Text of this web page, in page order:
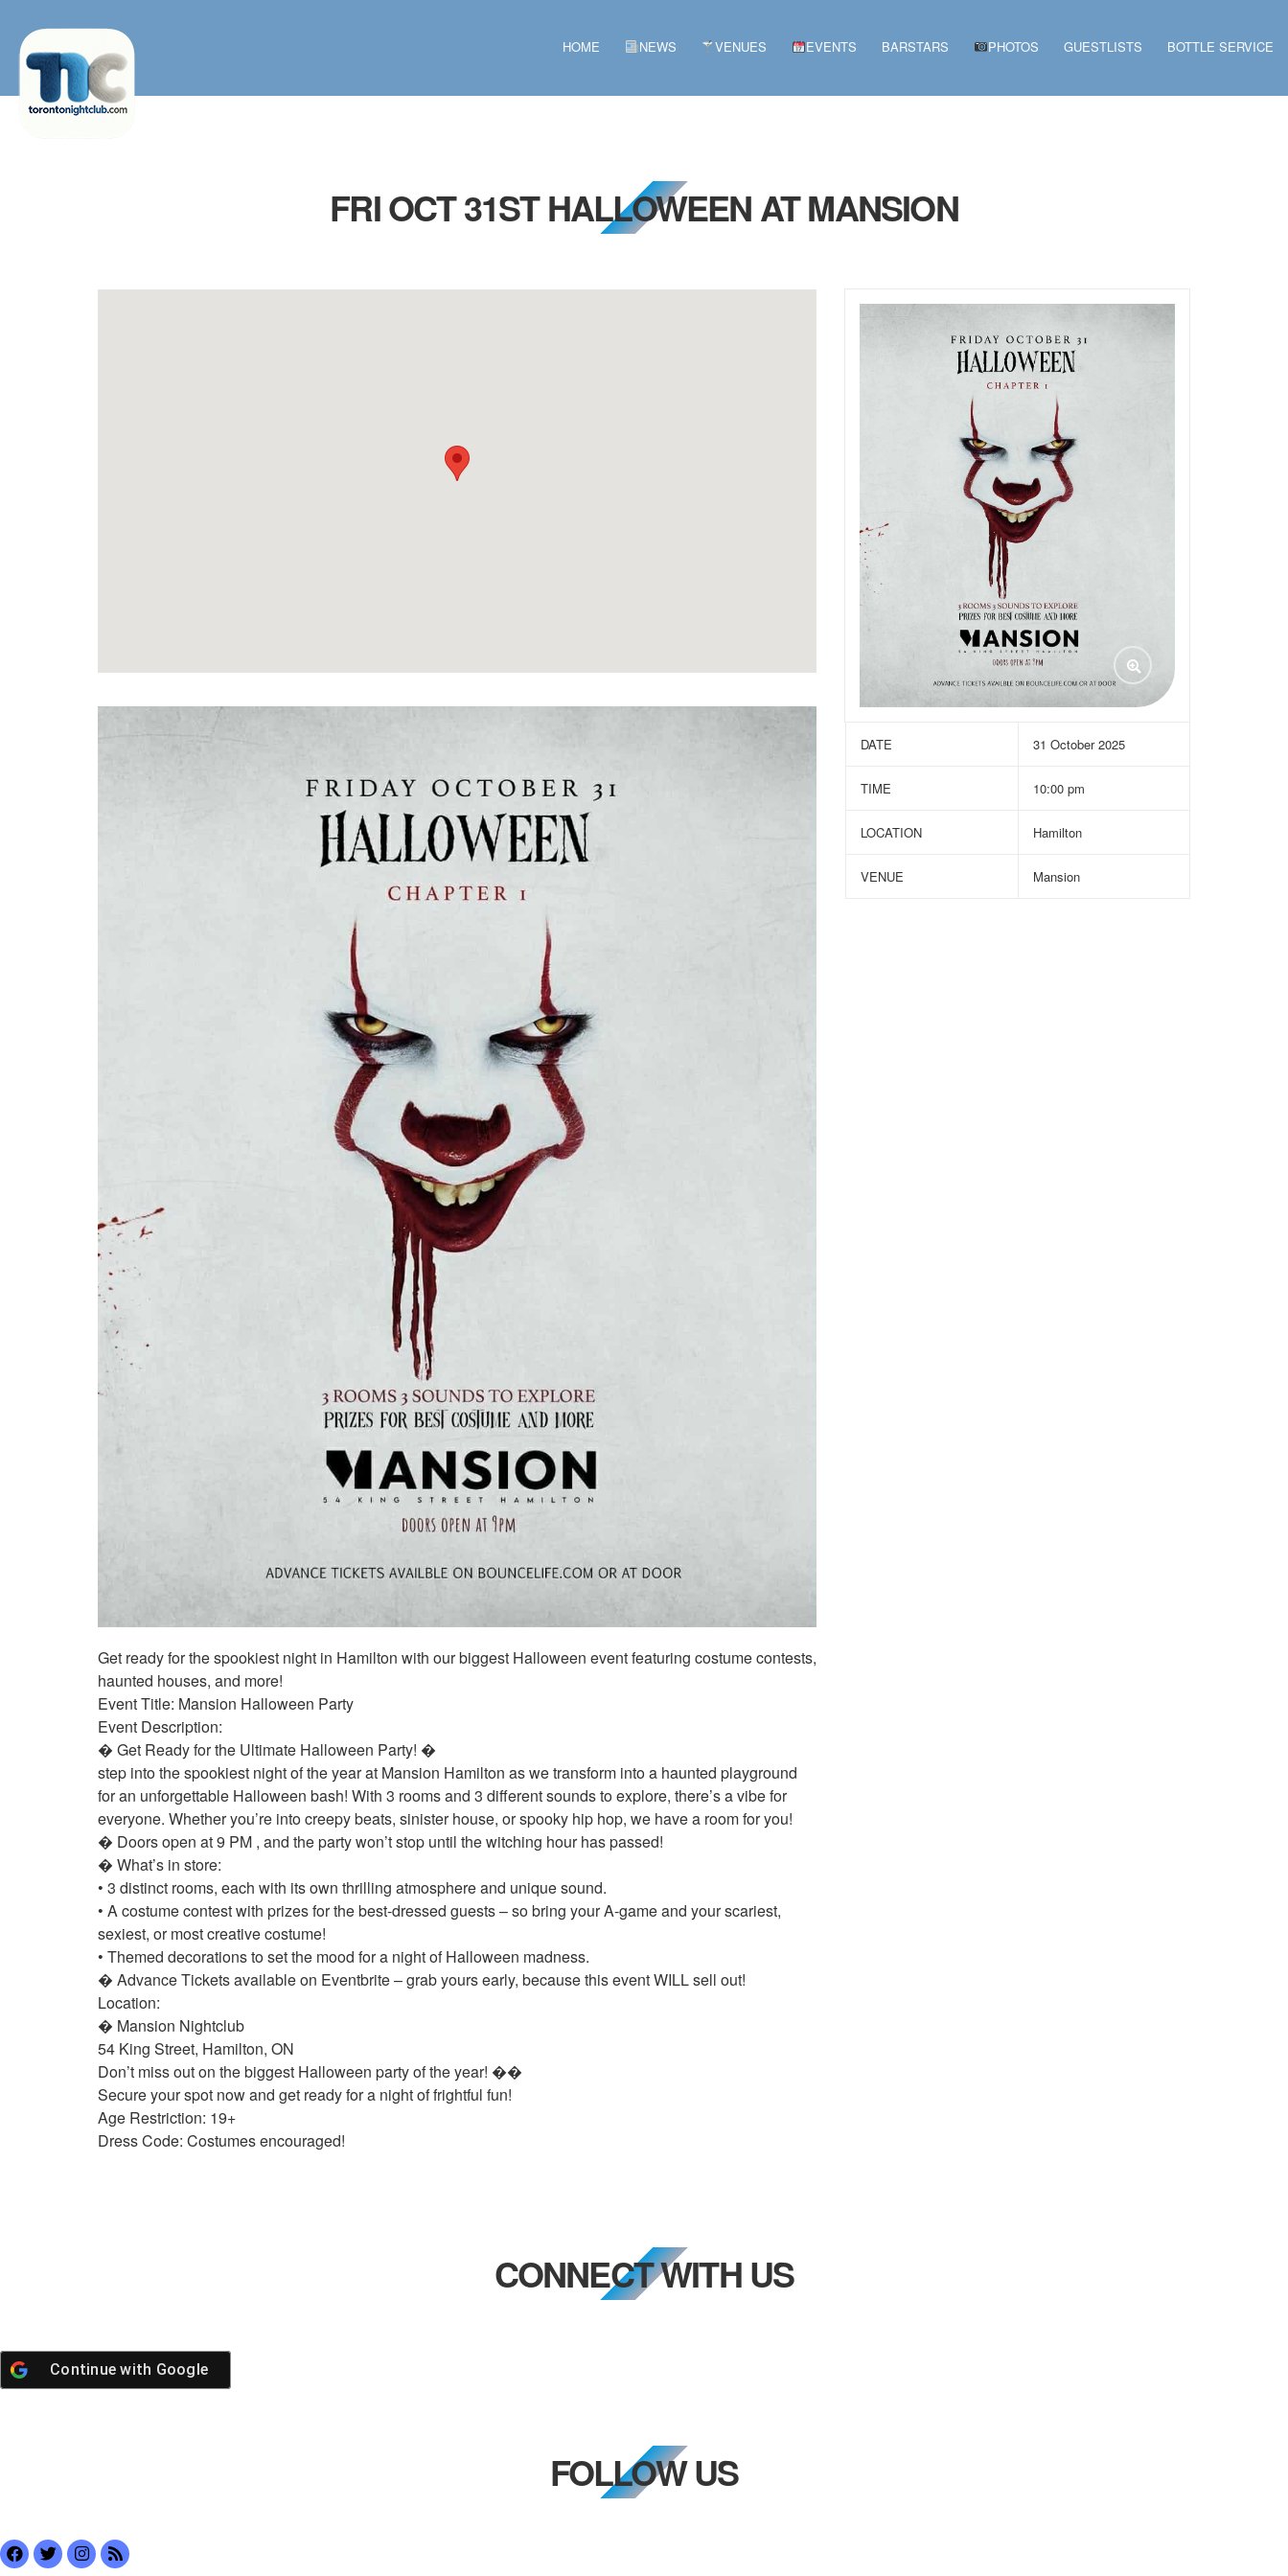
HOME NEWS VENUES EVENTS BARSTARS PHOTOS GUESTLISTS BOTTLE SERVICE
FRI OCT 31ST HALLOWEEN AT MANSION
DATE 31 October 2025
TIME 10:00 pm
LOCATION Hamilton
VENUE Mansion
Get ready for the spookiest night in Hamilton with our biggest Halloween event featuring costume contests,
haunted houses, and more!
Event Title: Mansion Halloween Party
Event Description:
� Get Ready for the Ultimate Halloween Party! �
step into the spookiest night of the year at Mansion Hamilton as we transform into a haunted playground
for an unforgettable Halloween bash! With 3 rooms and 3 different sounds to explore, there’s a vibe for
everyone. Whether you’re into creepy beats, sinister house, or spooky hip hop, we have a room for you!
� Doors open at 9 PM , and the party won’t stop until the witching hour has passed!
� What’s in store:
• 3 distinct rooms, each with its own thrilling atmosphere and unique sound.
• A costume contest with prizes for the best-dressed guests – so bring your A-game and your scariest,
sexiest, or most creative costume!
• Themed decorations to set the mood for a night of Halloween madness.
� Advance Tickets available on Eventbrite – grab yours early, because this event WILL sell out!
Location:
� Mansion Nightclub
54 King Street, Hamilton, ON
Don’t miss out on the biggest Halloween party of the year! ��
Secure your spot now and get ready for a night of frightful fun!
Age Restriction: 19+
Dress Code: Costumes encouraged!
CONNECT WITH US
Continue with Google
FOLLOW US